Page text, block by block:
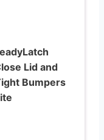
Lid and
Bumpers